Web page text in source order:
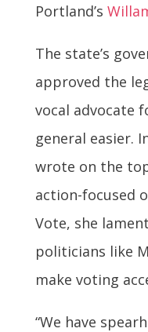
Portland’s
The state’s
approved the
vocal advocate
general easier.
wrote on the
action-focused
Vote, she
politicians like
make voting
“We have